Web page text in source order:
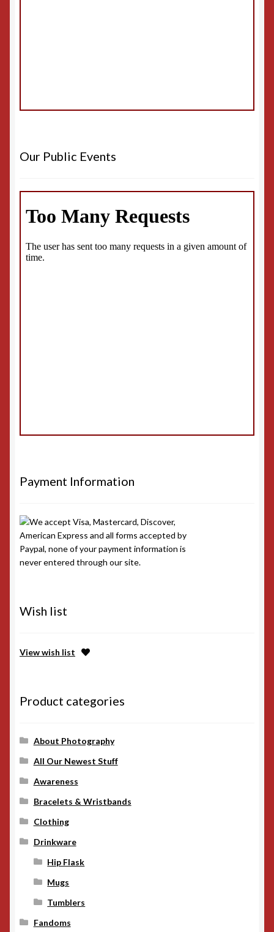
Our Public Events
Payment Information
Wish list
View wish list
Product categories
About Photography
All Our Newest Stuff
Awareness
Bracelets & Wristbands
Clothing
Drinkware
Hip Flask
Mugs
Tumblers
Fandoms